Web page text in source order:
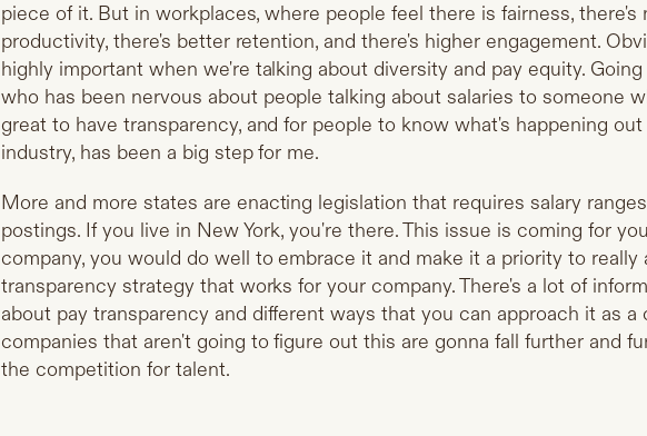
piece of it. But in workplaces, where people feel there is fairness, there's
productivity, there's better retention, and there's higher engagement.
highly important when we're talking about diversity and pay equity.
who has been nervous about people talking about salaries to someone
great to have transparency, and for people to know what's happening
industry, has been a big step for me.
More and more states are enacting legislation that requires salary
postings. If you live in New York, you're there. This issue is coming for
company, you would do well to embrace it and make it a priority to really
transparency strategy that works for your company. There's a lot of
about pay transparency and different ways that you can approach it as a
companies that aren't going to figure out this are gonna fall further and
the competition for talent.